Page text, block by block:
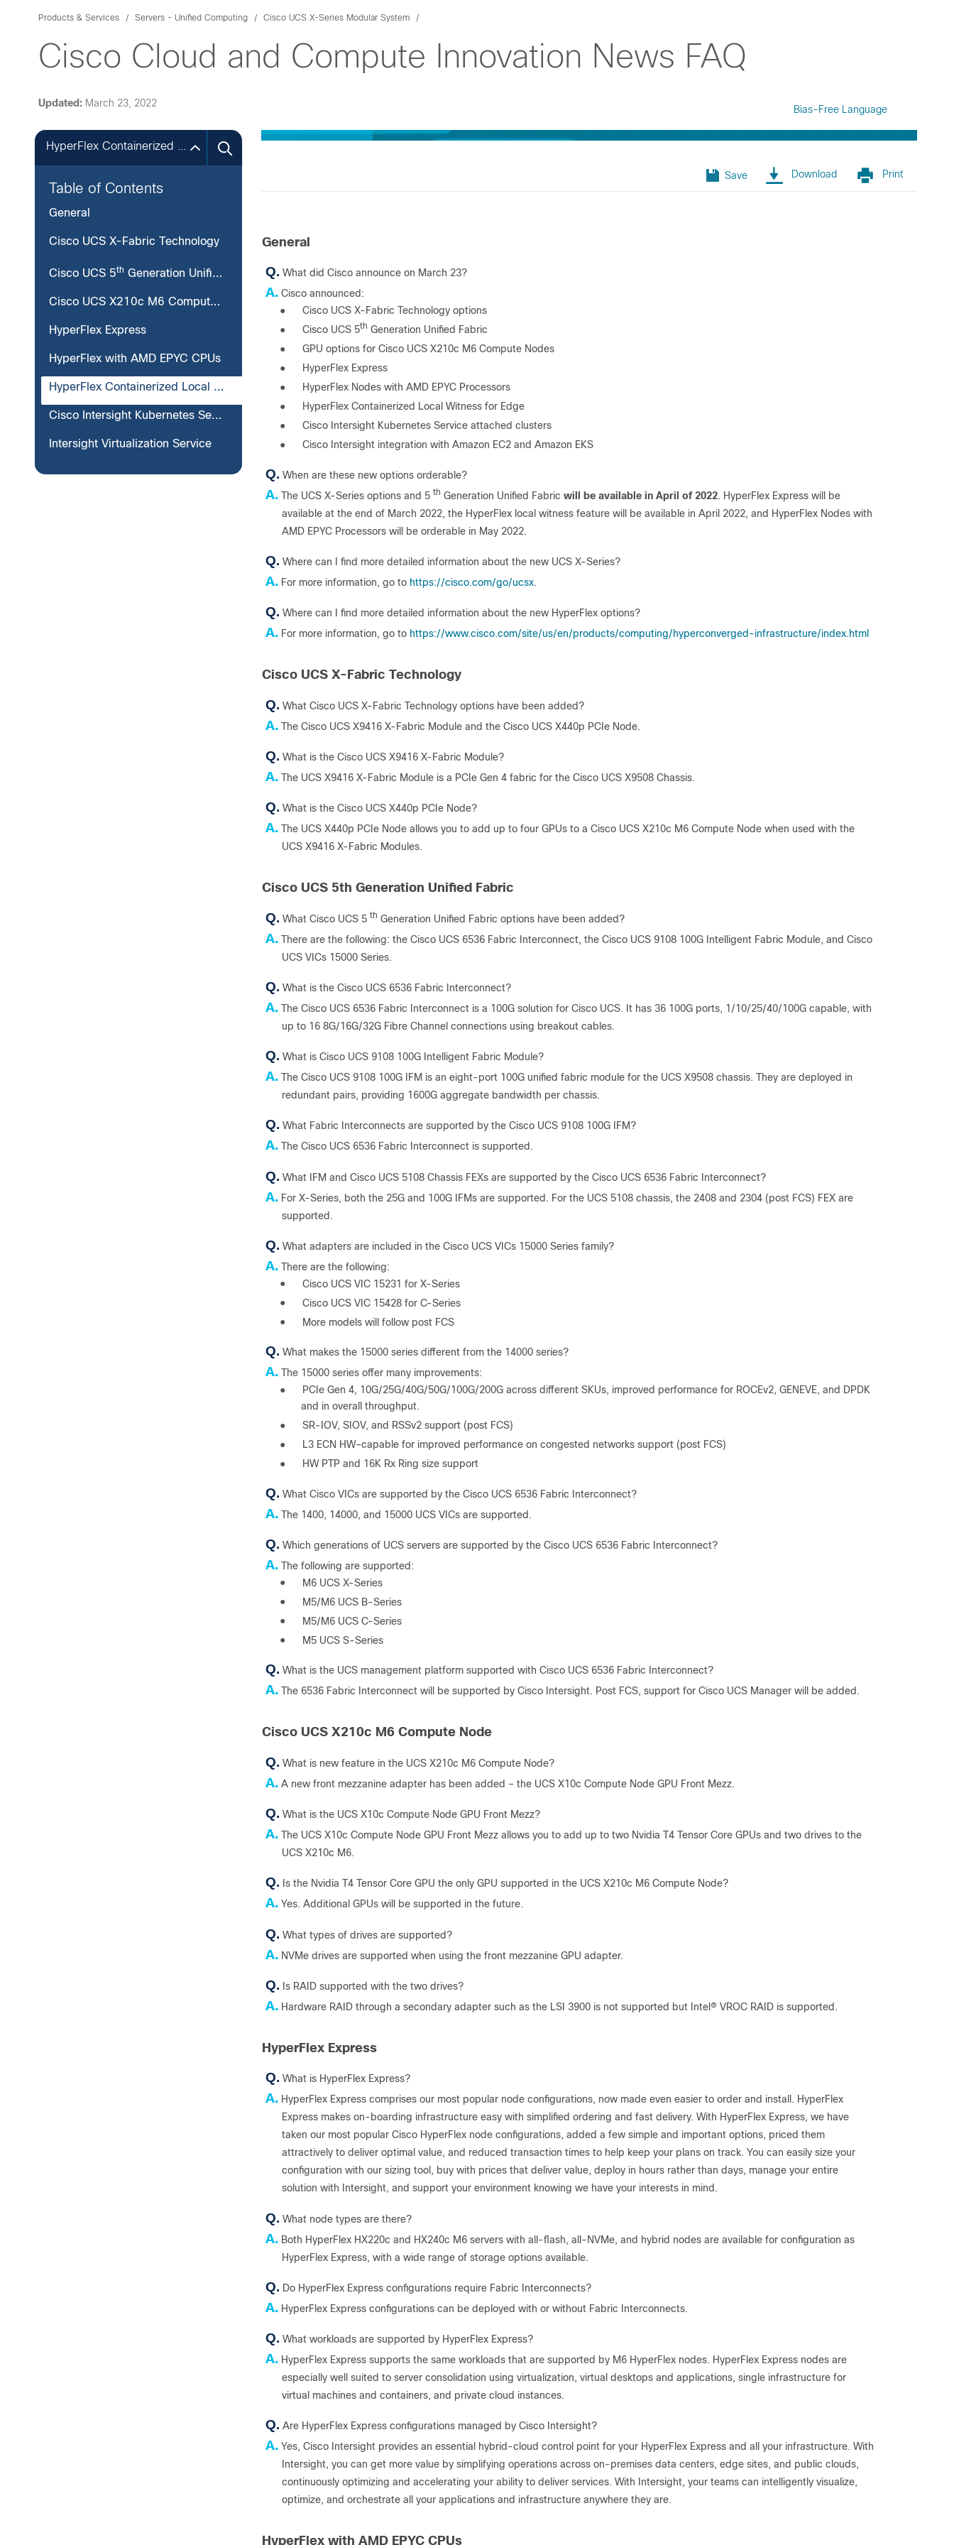
Products & Services Servers - Unified Computing Cisco UCS X-Series Modular System
Cisco Cloud and Compute Innovation News FAQ
Updated: March 23, 2022
Bias-Free Language
Save Download Print
Table of Contents
General
Cisco UCS X-Fabric Technology
Cisco UCS 5th Generation Unified Fabric
Cisco UCS X210c M6 Compute Node
HyperFlex Express
HyperFlex with AMD EPYC CPUs
HyperFlex Containerized Local Witness for Edge
Cisco Intersight Kubernetes Service attached clusters
Intersight Virtualization Service
General
Q. What did Cisco announce on March 23?
A. Cisco announced:
●
Cisco UCS X-Fabric Technology options
●
Cisco UCS 5th Generation Unified Fabric
●
GPU options for Cisco UCS X210c M6 Compute Nodes
●
HyperFlex Express
●
HyperFlex Nodes with AMD EPYC Processors
●
HyperFlex Containerized Local Witness for Edge
●
Cisco Intersight Kubernetes Service attached clusters
●
Cisco Intersight integration with Amazon EC2 and Amazon EKS
Q. When are these new options orderable?
A. The UCS X-Series options and 5 th Generation Unified Fabric will be available in April of 2022. HyperFlex Express will be
available at the end of March 2022, the HyperFlex local witness feature will be available in April 2022, and HyperFlex Nodes with
AMD EPYC Processors will be orderable in May 2022.
Q. Where can I find more detailed information about the new UCS X-Series?
A. For more information, go to https://cisco.com/go/ucsx.
Q. Where can I find more detailed information about the new HyperFlex options?
A. For more information, go to https://www.cisco.com/site/us/en/products/computing/hyperconverged-infrastructure/index.html
Cisco UCS X-Fabric Technology
Q. What Cisco UCS X-Fabric Technology options have been added?
A. The Cisco UCS X9416 X-Fabric Module and the Cisco UCS X440p PCIe Node.
Q. What is the Cisco UCS X9416 X-Fabric Module?
A. The UCS X9416 X-Fabric Module is a PCIe Gen 4 fabric for the Cisco UCS X9508 Chassis.
Q. What is the Cisco UCS X440p PCIe Node?
A. The UCS X440p PCIe Node allows you to add up to four GPUs to a Cisco UCS X210c M6 Compute Node when used with the
UCS X9416 X-Fabric Modules.
Cisco UCS 5th Generation Unified Fabric
Q. What Cisco UCS 5 th Generation Unified Fabric options have been added?
A. There are the following: the Cisco UCS 6536 Fabric Interconnect, the Cisco UCS 9108 100G Intelligent Fabric Module, and Cisco
UCS VICs 15000 Series.
Q. What is the Cisco UCS 6536 Fabric Interconnect?
A. The Cisco UCS 6536 Fabric Interconnect is a 100G solution for Cisco UCS. It has 36 100G ports, 1/10/25/40/100G capable, with
up to 16 8G/16G/32G Fibre Channel connections using breakout cables.
Q. What is Cisco UCS 9108 100G Intelligent Fabric Module?
A. The Cisco UCS 9108 100G IFM is an eight-port 100G unified fabric module for the UCS X9508 chassis. They are deployed in
redundant pairs, providing 1600G aggregate bandwidth per chassis.
Q. What Fabric Interconnects are supported by the Cisco UCS 9108 100G IFM?
A. The Cisco UCS 6536 Fabric Interconnect is supported.
Q. What IFM and Cisco UCS 5108 Chassis FEXs are supported by the Cisco UCS 6536 Fabric Interconnect?
A. For X-Series, both the 25G and 100G IFMs are supported. For the UCS 5108 chassis, the 2408 and 2304 (post FCS) FEX are
supported.
Q. What adapters are included in the Cisco UCS VICs 15000 Series family?
A. There are the following:
●
Cisco UCS VIC 15231 for X-Series
●
Cisco UCS VIC 15428 for C-Series
●
More models will follow post FCS
Q. What makes the 15000 series different from the 14000 series?
A. The 15000 series offer many improvements:
●
PCIe Gen 4, 10G/25G/40G/50G/100G/200G across different SKUs, improved performance for ROCEv2, GENEVE, and DPDK
and in overall throughput.
●
SR-IOV, SIOV, and RSSv2 support (post FCS)
●
L3 ECN HW–capable for improved performance on congested networks support (post FCS)
●
HW PTP and 16K Rx Ring size support
Q. What Cisco VICs are supported by the Cisco UCS 6536 Fabric Interconnect?
A. The 1400, 14000, and 15000 UCS VICs are supported.
Q. Which generations of UCS servers are supported by the Cisco UCS 6536 Fabric Interconnect?
A. The following are supported:
●
M6 UCS X-Series
●
M5/M6 UCS B-Series
●
M5/M6 UCS C-Series
●
M5 UCS S-Series
Q. What is the UCS management platform supported with Cisco UCS 6536 Fabric Interconnect?
A. The 6536 Fabric Interconnect will be supported by Cisco Intersight. Post FCS, support for Cisco UCS Manager will be added.
Cisco UCS X210c M6 Compute Node
Q. What is new feature in the UCS X210c M6 Compute Node?
A. A new front mezzanine adapter has been added – the UCS X10c Compute Node GPU Front Mezz.
Q. What is the UCS X10c Compute Node GPU Front Mezz?
A. The UCS X10c Compute Node GPU Front Mezz allows you to add up to two Nvidia T4 Tensor Core GPUs and two drives to the
UCS X210c M6.
Q. Is the Nvidia T4 Tensor Core GPU the only GPU supported in the UCS X210c M6 Compute Node?
A. Yes. Additional GPUs will be supported in the future.
Q. What types of drives are supported?
A. NVMe drives are supported when using the front mezzanine GPU adapter.
Q. Is RAID supported with the two drives?
A. Hardware RAID through a secondary adapter such as the LSI 3900 is not supported but Intel® VROC RAID is supported.
HyperFlex Express
Q. What is HyperFlex Express?
A. HyperFlex Express comprises our most popular node configurations, now made even easier to order and install. HyperFlex
Express makes on-boarding infrastructure easy with simplified ordering and fast delivery. With HyperFlex Express, we have
taken our most popular Cisco HyperFlex node configurations, added a few simple and important options, priced them
attractively to deliver optimal value, and reduced transaction times to help keep your plans on track. You can easily size your
configuration with our sizing tool, buy with prices that deliver value, deploy in hours rather than days, manage your entire
solution with Intersight, and support your environment knowing we have your interests in mind.
Q. What node types are there?
A. Both HyperFlex HX220c and HX240c M6 servers with all-flash, all-NVMe, and hybrid nodes are available for configuration as
HyperFlex Express, with a wide range of storage options available.
Q. Do HyperFlex Express configurations require Fabric Interconnects?
A. HyperFlex Express configurations can be deployed with or without Fabric Interconnects.
Q. What workloads are supported by HyperFlex Express?
A. HyperFlex Express supports the same workloads that are supported by M6 HyperFlex nodes. HyperFlex Express nodes are
especially well suited to server consolidation using virtualization, virtual desktops and applications, single infrastructure for
virtual machines and containers, and private cloud instances.
Q. Are HyperFlex Express configurations managed by Cisco Intersight?
A. Yes, Cisco Intersight provides an essential hybrid-cloud control point for your HyperFlex Express and all your infrastructure. With
Intersight, you can get more value by simplifying operations across on-premises data centers, edge sites, and public clouds,
continuously optimizing and accelerating your ability to deliver services. With Intersight, your teams can intelligently visualize,
optimize, and orchestrate all your applications and infrastructure anywhere they are.
HyperFlex with AMD EPYC CPUs